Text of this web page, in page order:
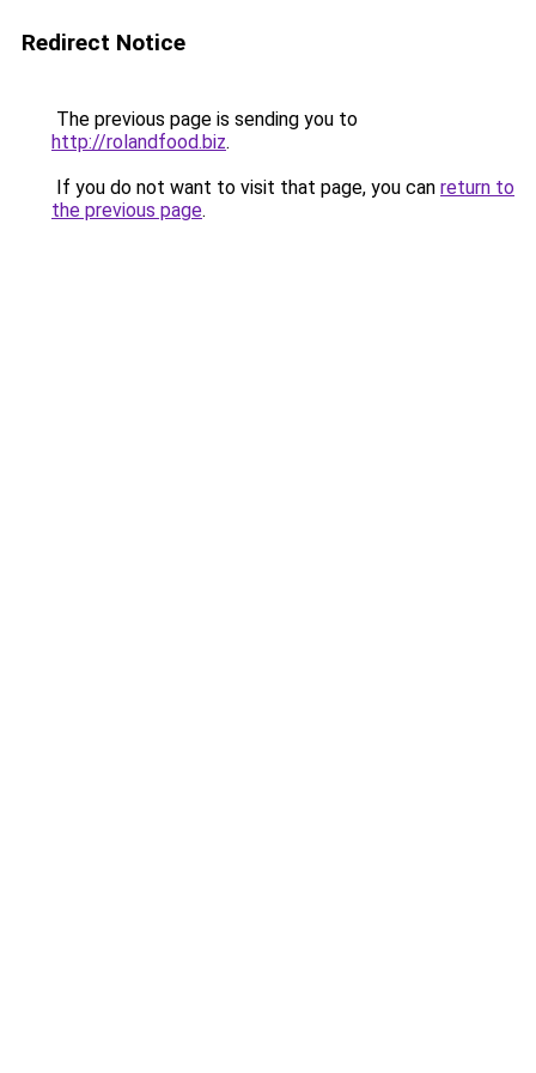
Redirect Notice
The previous page is sending you to
http://rolandfood.biz.
If you do not want to visit that page, you can return to
the previous page.